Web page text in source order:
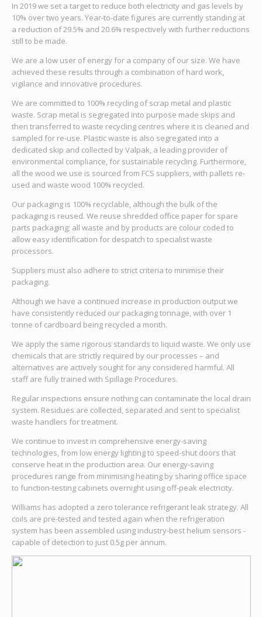
In 2019 we set a target to reduce both electricity and gas levels by
10% over two years. Year-to-date figures are currently standing at
a reduction of 29.5% and 20.6% respectively with further reductions
still to be made.
We are a low user of energy for a company of our size. We have
achieved these results through a combination of hard work,
vigilance and innovative procedures.
We are committed to 100% recycling of scrap metal and plastic
waste. Scrap metal is segregated into purpose made skips and
then transferred to waste recycling centres where it is cleaned and
sampled for re-use. Plastic waste is also segregated into a
dedicated skip and collected by Valpak, a leading provider of
environmental compliance, for sustainable recycling. Furthermore,
all the wood we use is sourced from FCS suppliers, with pallets re-
used and waste wood 100% recycled.
Our packaging is 100% recyclable, although the bulk of the
packaging is reused. We reuse shredded office paper for spare
parts packaging; all waste and by products are colour coded to
allow easy identification for despatch to specialist waste
processors.
Suppliers must also adhere to strict criteria to minimise their
packaging.
Although we have a continued increase in production output we
have consistently reduced our packaging tonnage, with over 1
tonne of cardboard being recycled a month.
We apply the same rigorous standards to liquid waste. We only use
chemicals that are strictly required by our processes – and
alternatives are actively sought for any considered harmful. All
staff are fully trained with Spillage Procedures.
Regular inspections ensure nothing can contaminate the local drain
system. Residues are collected, separated and sent to specialist
waste handlers for treatment.
We continue to invest in comprehensive energy-saving
technologies, from low energy lighting to speed-shut doors that
conserve heat in the production area. Our energy-saving
procedures range from minimising heating by sharing office space
to function-testing cabinets overnight using off-peak electricity.
Williams has adopted a zero tolerance refrigerant leak strategy. All
coils are pre-tested and tested again when the refrigeration
system has been assembled using industry-best helium sensors -
capable of detection to just 0.5g per annum.